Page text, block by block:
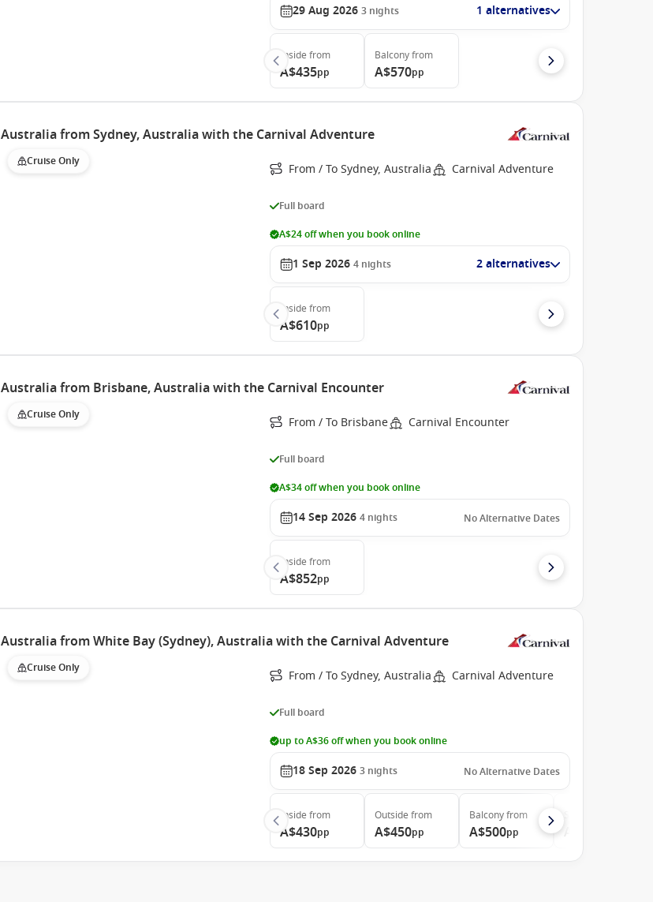
29 Aug 2026 3 nights 1 alternatives
Inside from
A$435pp
Balconyfrom
A$570pp
Australia from Sydney, Australia with the Carnival Adventure
Cruise Only From / To Sydney, Australia Carnival Adventure
Full board
A$24 off when you book online
1 Sep 2026 4 nights 2 alternatives
Inside from
A$610pp
Australia from Brisbane, Australia with the Carnival Encounter
Cruise Only From / To Brisbane Carnival Encounter
Full board
A$34 off when you book online
14 Sep 2026 4 nights No Alternative Dates
Inside from
A$852pp
Australia from White Bay (Sydney), Australia with the Carnival Adventure
Cruise Only From / To Sydney, Australia Carnival Adventure
Full board
up to A$36 off when you book online
18 Sep 2026 3 nights No Alternative Dates
Inside from
A$430pp
Outside from
A$450pp
Balconyfrom
A$500pp